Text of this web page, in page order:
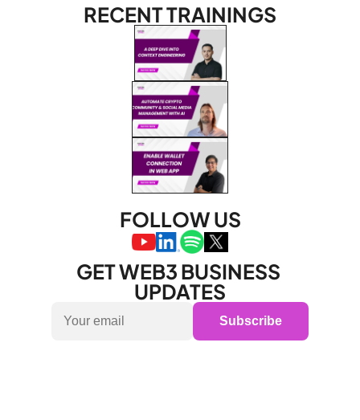
RECENT TRAININGS
FOLLOW US
GET WEB3 BUSINESS
UPDATES
Subscribe